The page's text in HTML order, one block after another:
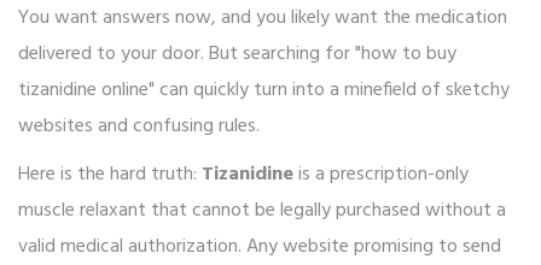
You want answers now, and you likely want the medication
delivered to your door. But searching for "how to buy
tizanidine online" can quickly turn into a minefield of sketchy
websites and confusing rules.
Here is the hard truth: Tizanidineis a prescription-only
muscle relaxant that cannot be legally purchased without a
valid medical authorization.Any website promising to send